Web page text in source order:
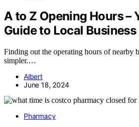
A to Z Opening Hours –
Guide to Local
Finding out the operating hours of nearby
simpler.…
Albert
June 18, 2024
Pharmacy